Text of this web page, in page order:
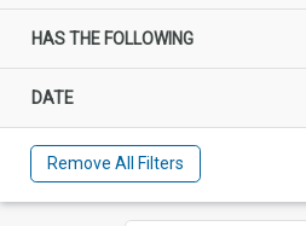
HAS THE FOLLOWING
DATE
Remove All Filters